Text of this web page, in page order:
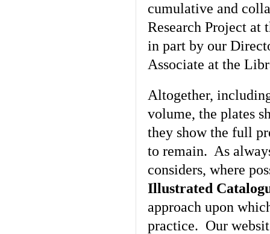
cumulative and
Research Project at
in part by our
Associate at the
Altogether,
volume, the plates
they show the full
to remain. As
considers, where
Illustrated
approach upon
practice. Our